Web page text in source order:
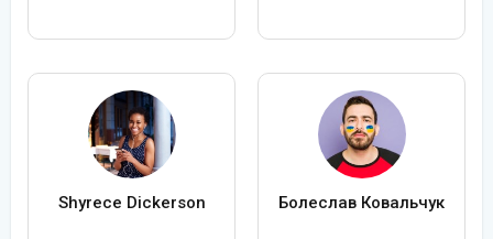
Shyrece Dickerson Болеслав Ковальчук